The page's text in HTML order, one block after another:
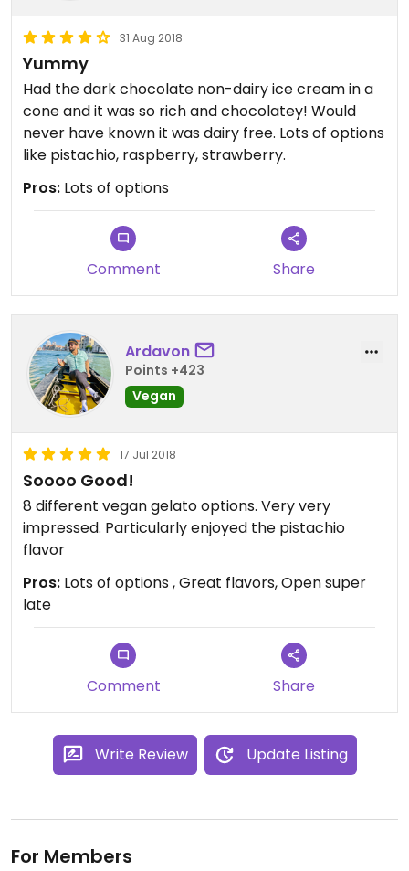
31 Aug 2018
Yummy
Had the dark chocolate non-dairy ice cream in a
cone and it was so rich and chocolatey! Would
never have known it was dairy free. Lots of options
like pistachio, raspberry, strawberry.
Pros: Lots of options
Comment Share
Ardavon
Points +423
Vegan
17 Jul 2018
Soooo Good!
8 different vegan gelato options. Very very
impressed. Particularly enjoyed the pistachio
flavor
Pros: Lots of options , Great flavors, Open super
late
Comment Share
Write Review Update Listing
For Members